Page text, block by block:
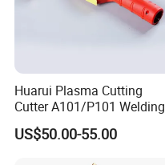
Huarui Plasma Cutting
Cutter A101/P101 Welding
Torch 4m
US$50.00-55.00